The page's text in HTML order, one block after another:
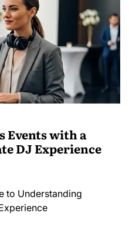
Events with a
DJ Experience